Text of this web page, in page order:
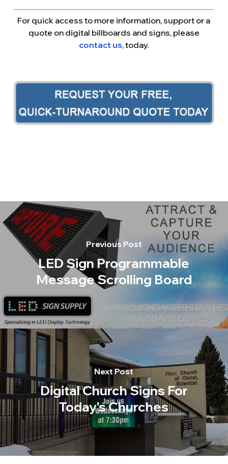
For quick access to more information, support or a
quote on digital billboards and signs, please
contact us, today.
Previous Post
LED Sign Programmable
Message Scrolling Board
Next Post
Digital Church Signs For
Today's Churches